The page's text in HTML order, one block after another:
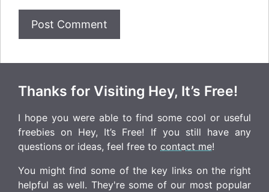
Thanks for Visiting Hey, It’s Free!
I hope you were able to find some cool or useful
freebies on Hey, It’s Free! If you still have any
questions or ideas, feel free to contact me!
You might find some of the key links on the right
helpful as well. They're some of our most popular